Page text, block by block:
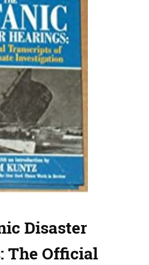
Disaster
The Official